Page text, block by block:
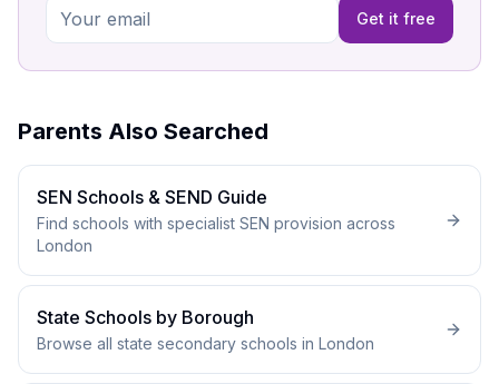
Get it free
Parents Also Searched
SEN Schools & SEND Guide
Find schools with specialist SEN provision across
London
State Schools by Borough
Browse all state secondary schools in London